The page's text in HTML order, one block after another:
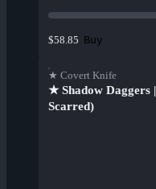
$58.85 Buy
★ Covert Knife
★ Shadow Daggers
Scarred)